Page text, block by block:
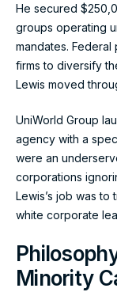
He secured
groups operating
mandates.
firms to diversify
Lewis moved
UniWorld Group
agency with a
were an
corporations
Lewis’s job was
white corporate
Minority